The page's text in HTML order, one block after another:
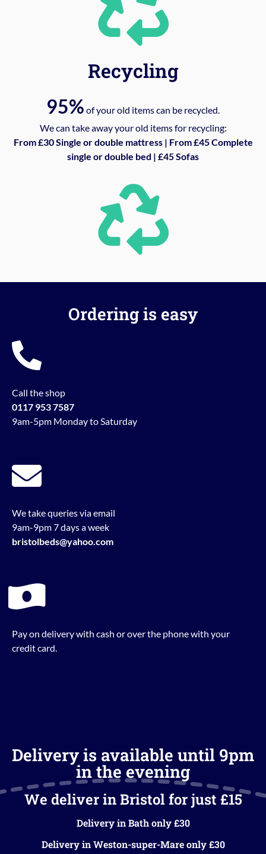
Recycling
95% of your old items can be recycled.
We can take away your old items for recycling:
From £30 Single or double mattress | From £45 Complete
single or double bed | £45 Sofas
Ordering is easy
Call the shop
0117 953 7587
9am-5pm Monday to Saturday
We take queries via email
9am-9pm 7 days a week
bristolbeds@yahoo.com
Pay on delivery with cash or over the phone with your
credit card.
Delivery is available until 9pm
in the evening
We deliver in Bristol for just £15
Delivery in Bath only £30
Delivery in Weston-super-Mare only £30